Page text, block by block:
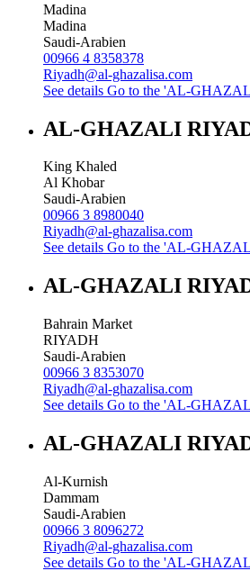
Madina
Madina
Saudi-Arabien
00966 4 8358378
Riyadh@al-ghazalisa.com
See details Go to the 'AL-
AL-GHAZALI
King Khaled
Al Khobar
Saudi-Arabien
00966 3 8980040
Riyadh@al-ghazalisa.com
See details Go to the 'AL-
AL-GHAZALI
Bahrain Market
RIYADH
Saudi-Arabien
00966 3 8353070
Riyadh@al-ghazalisa.com
See details Go to the 'AL-
AL-GHAZALI
Al-Kurnish
Dammam
Saudi-Arabien
00966 3 8096272
Riyadh@al-ghazalisa.com
See details Go to the 'AL-